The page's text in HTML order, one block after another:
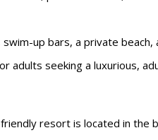
up bars, a private beach,
adults seeking a luxurious,
resort is located in the